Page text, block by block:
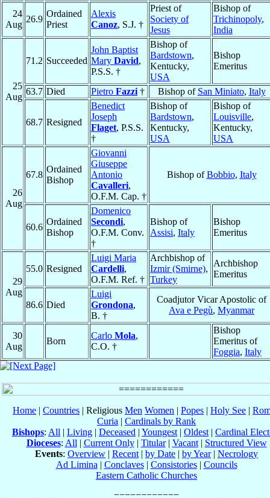
24
Aug
26.9
Ordained
Priest
Alexis
Canoz, S.J. †
Priest of
Society of
Jesus
Bishop of
Trichinopoly,
India
25
Aug
71.2 Succeeded
John Baptist
Mary David,
P.S.S. †
Bishop of
Bardstown,
Kentucky,
USA
Bishop
Emeritus
63.7 Died Pietro Fazzi † Bishop of San Miniato, Italy
68.7 Resigned
Benedict
Joseph
Flaget, P.S.S.
†
Bishop of
Bardstown,
Kentucky,
USA
Bishop of
Louisville,
Kentucky,
USA
26
Aug
67.8
Ordained
Bishop
Giovanni
Giuseppe
Antonio
Cavalleri,
O.F.M. Cap. †
Bishop ofBobbio, Italy
60.6
Ordained
Bishop
Domenico
Secondi,
O.F.M. Conv.
†
Bishop of
Assisi, Italy
Bishop
Emeritus
29
Aug
55.0 Resigned
Luigi Maria
Cardelli,
O.F.M. Ref. †
Archbishop of
Izmir (Smirne),
Turkey
Archbishop
Emeritus
86.6 Died
Luigi
Grondona,
B. †
Coadjutor Vicar Apostolic of
Ava e Pegù, Myanmar
30
Aug
Born
Carlo Mola,
C.O. †
Bishop
Emeritus of
Foggia, Italy
Home | Countries | Religious Men Women | Popes | Holy See |
Curia | Cardinals by Rank
Bishops: All | Living | Deceased | Youngest | Oldest | Cardinal
Dioceses: All | Current Only| Titular| Vacant| Structured View
Events: Overview | Recent | by Date | by Year| Necrology
Ad Limina | Conclaves| Consistories| Councils
Eastern Catholic Churches